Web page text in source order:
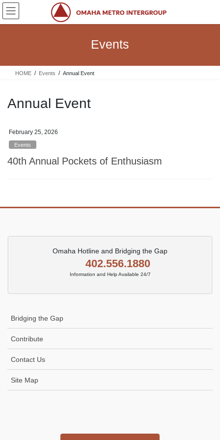
Skip
the
Skip
the
Events
HOME Events Annual Event
Annual Event
February 25, 2026
Events
40th Annual Pockets of Enthusiasm
Omaha Hotline and Bridging the Gap
402.556.1880
Information and Help Available 24/7
Bridging the Gap
Contribute
Contact Us
Site Map